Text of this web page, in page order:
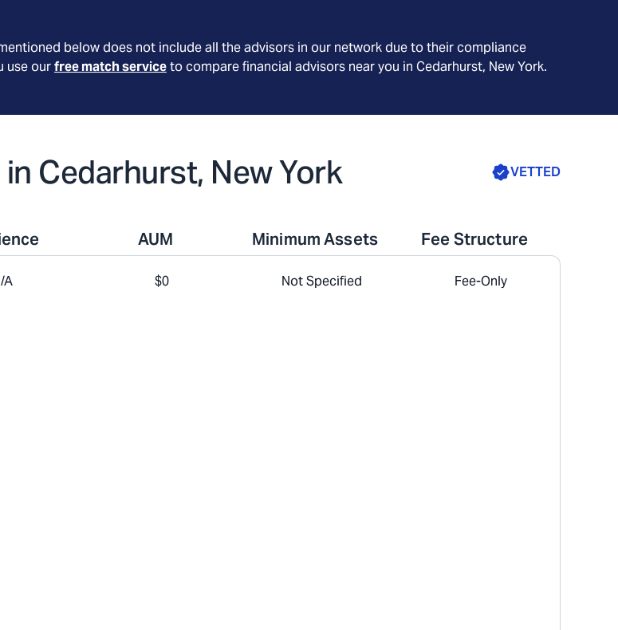
below does not include all the advisors in our network due to their compliance
use ourfree match serviceto compare financial advisors near you in Cedarhurst, New York.
Cedarhurst, New York VETTED
AUM Minimum Assets Fee Structure
A $0 Not Specified Fee-Only